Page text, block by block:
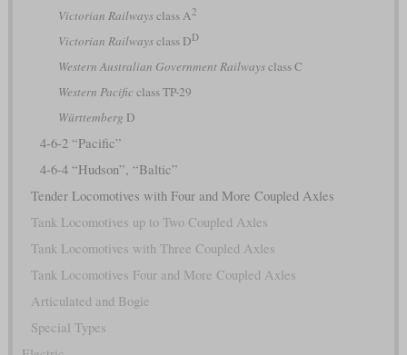
Victorian Railwaysclass A2
Victorian Railwaysclass DD
Western Australian Government Railwaysclass C
Western Pacificclass TP-29
Württemberg D
4-6-2 “Pacific”
4-6-4 “Hudson”, “Baltic”
Tender Locomotives with Four and More Coupled Axles
Tank Locomotives up to Two Coupled Axles
Tank Locomotives with Three Coupled Axles
Tank Locomotives Four and More Coupled Axles
Articulated and Bogie
Special Types